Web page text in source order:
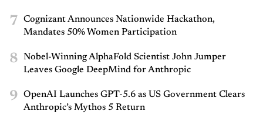
7
Cognizant Announces Nationwide Hackathon,
Mandates 50% Women Participation
8
Nobel-Winning AlphaFold Scientist John Jumper
Leaves Google DeepMind for Anthropic
9
OpenAI Launches GPT-5.6 as US Government Clears
Anthropic’s Mythos 5 Return